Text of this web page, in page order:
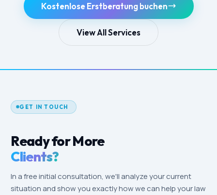
Kostenlose Erstberatung buchen
View All Services
GET IN TOUCH
Ready for More
Clients?
In a free initial consultation, we'll analyze your current
situation and show you exactly how we can help your law